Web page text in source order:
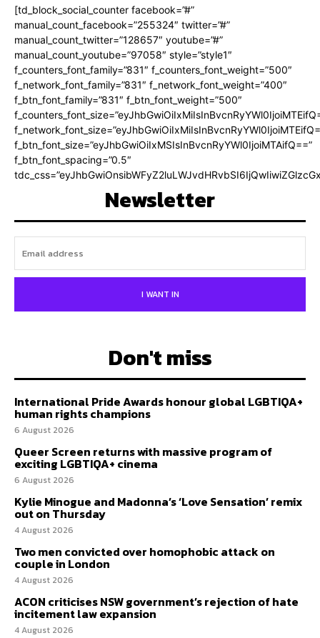
[td_block_social_counter facebook=”#”
manual_count_facebook=”255324″ twitter=”#”
manual_count_twitter=”128657″ youtube=”#”
manual_count_youtube=”97058″ style=”style1″
f_counters_font_family=”831″ f_counters_font_weight=”500″
f_network_font_family=”831″ f_network_font_weight=”400″
f_btn_font_family=”831″ f_btn_font_weight=”500″
f_btn_font_size=”eyJhbGwiOiIxMSIsInBvcnRyYWl0IjoiMTAifQ==”
f_btn_font_spacing=”0.5″
Newsletter
I WANT IN
Don't miss
International Pride Awards honour global LGBTIQA+
human rights champions
6 August 2026
Queer Screen returns with massive program of
exciting LGBTIQA+ cinema
6 August 2026
Kylie Minogue and Madonna’s ‘Love Sensation’ remix
out on Thursday
4 August 2026
Two men convicted over homophobic attack on
couple in London
4 August 2026
ACON criticises NSW government’s rejection of hate
incitement law expansion
4 August 2026